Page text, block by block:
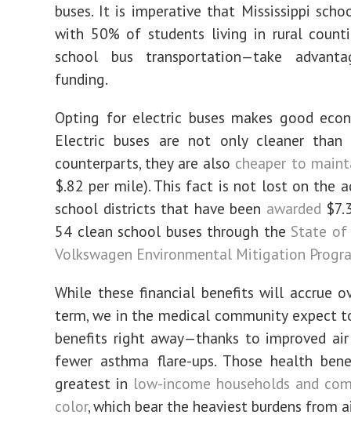
buses. It is imperative that Mississippi
with 50% of students living in rural
school bus transportation—take
funding.
Opting for electric buses makes good
Electric buses are not only cleaner than
counterparts, they are also cheaper to
$.82 per mile). This fact is not lost on the
school districts that have been awarded
54 clean school buses through the State of
Volkswagen Environmental Mitigation
While these financial benefits will accrue
term, we in the medical community expect
benefits right away—thanks to improved
fewer asthma flare-ups. Those health
greatest in low-income households and
color, which bear the heaviest burdens from